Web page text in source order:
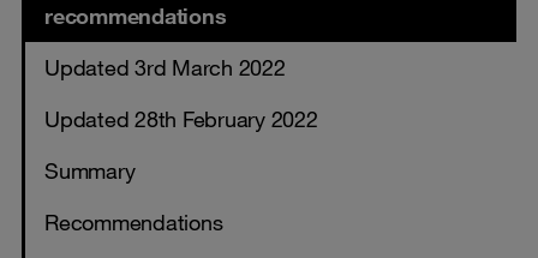
recommendations
Updated 3rd March 2022
Updated 28th February 2022
Summary
Recommendations